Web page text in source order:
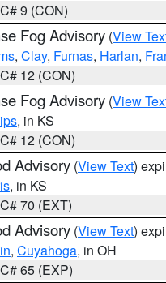
9 (CON)
Fog Advisory (View
, Clay, Furnas, Harlan,
12 (CON)
Fog Advisory (View
, in KS
12 (CON)
Advisory (View Text)
, in KS
70 (EXT)
Advisory (View Text)
, Cuyahoga, in OH
65 (EXP)